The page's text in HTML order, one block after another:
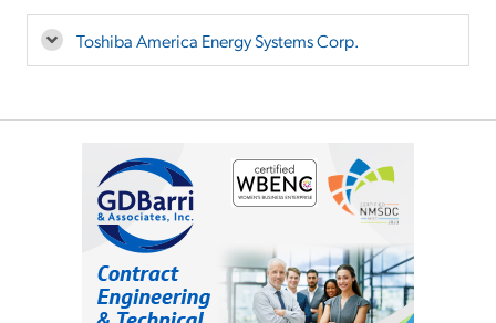
Toshiba America Energy Systems Corp.